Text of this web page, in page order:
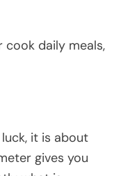
cook daily meals,
it is about
gives you